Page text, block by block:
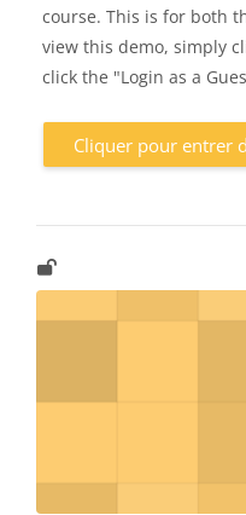
course. This is for both
view this demo, simply
click the "Login as a
Cliquer pour entrer